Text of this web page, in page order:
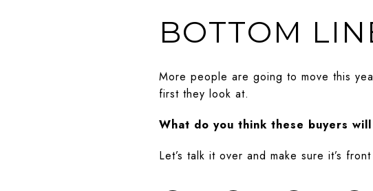
BOTTOM
More people are going to move this
first they look at.
What do you think these buyers
Let’s talk it over and make sure it’s